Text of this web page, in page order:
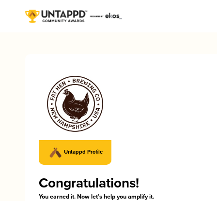
Untappd Profile
Congratulations!
You earned it. Now let’s help you amplify it.